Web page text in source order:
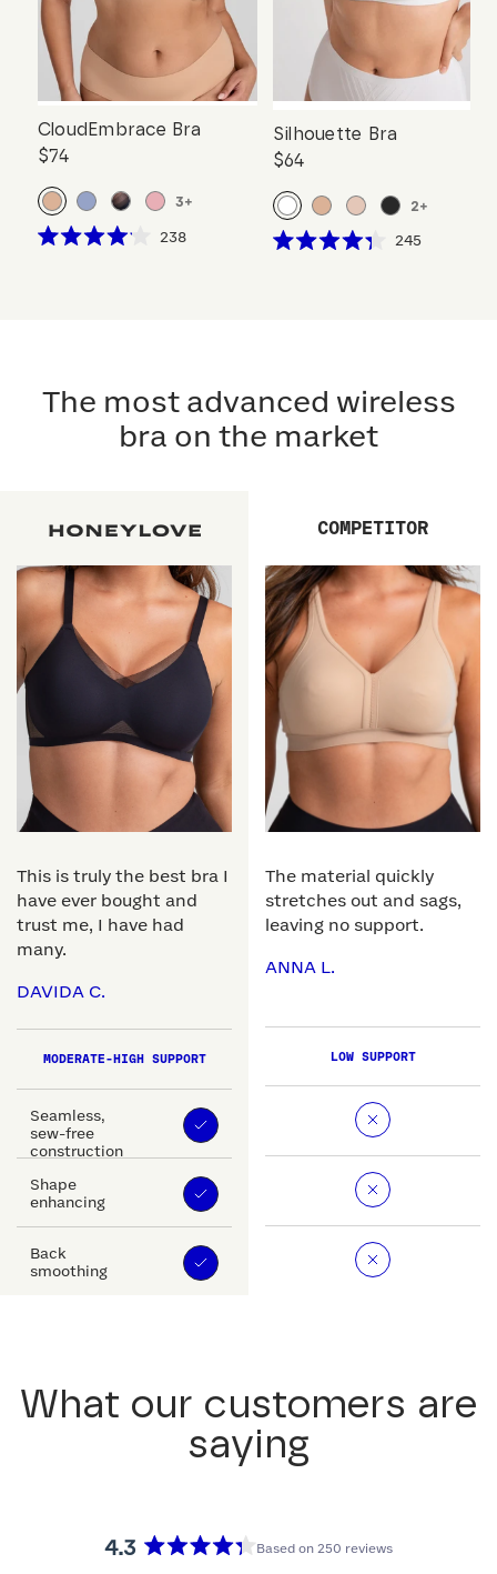
CloudEmbrace Bra
$74
3+
238Click
Silhouette Bra
$64
2+
245Click
The most advanced wireless
bra on the market
This is truly the best bra I
have ever bought and
trust me, I have had
many.
DAVIDA C.
MODERATE-HIGH SUPPORT
Seamless,
sew-free
construction
Shape
enhancing
Back
smoothing
COMPETITOR
The material quickly
stretches out and sags,
leaving no support.
ANNA L.
LOW SUPPORT
What our customers are
saying
4.3
Based on 250 reviews